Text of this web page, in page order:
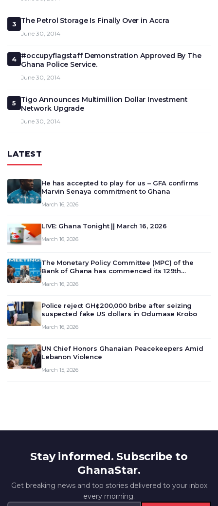
3 The Petrol Storage Is Finally Over in Accra
June 30, 2014
4
#occupyflagstaff Demonstration Approved By The
Ghana Police Service.
June 30, 2014
5
Tigo Announces Multimillion Dollar Investment
Network Upgrade
June 30, 2014
LATEST
He has accepted to play for us – GFA confirms
Marvin Senaya commitment to Ghana
March 16, 2026
LIVE: Ghana Tonight || March 16, 2026
March 16, 2026
The Monetary Policy Committee (MPC) of the
Bank of Ghana has commenced its 129th
deliberate on the country’s current economic
March 16, 2026
Police reject GH¢200,000 bribe after seizing
suspected fake US dollars in Odumase Krobo
March 16, 2026
UN Chief Honors Ghanaian Peacekeepers Amid
Lebanon Violence
March 15, 2026
Stay informed. Subscribe to
GhanaStar.
Get breaking news and top stories delivered to your inbox
every morning.